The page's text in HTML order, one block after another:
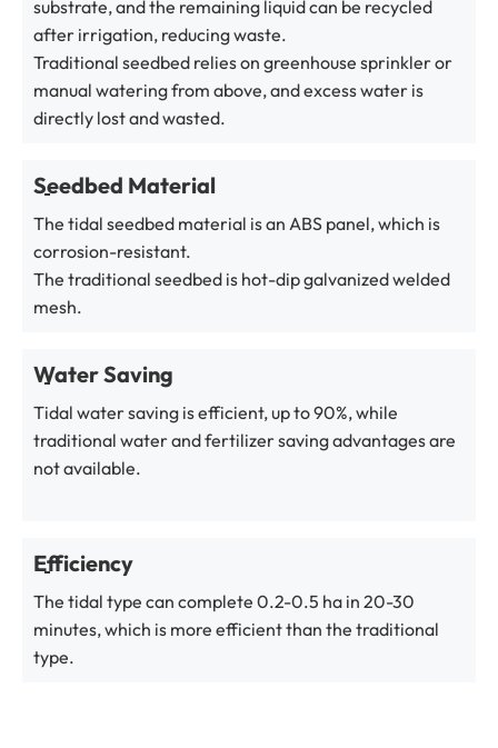
substrate, and the remaining liquid can be recycled
after irrigation, reducing waste.
Traditional seedbed relies on greenhouse sprinkler or
manual watering from above, and excess water is
directly lost and wasted.
Seedbed Material
The tidal seedbed material is an ABS panel, which is
corrosion-resistant.
The traditional seedbed is hot-dip galvanized welded
mesh.
Water Saving
Tidal water saving is efficient, up to 90%, while
traditional water and fertilizer saving advantages are
not available.
Efficiency
The tidal type can complete 0.2-0.5 ha in 20-30
minutes, which is more efficient than the traditional
type.